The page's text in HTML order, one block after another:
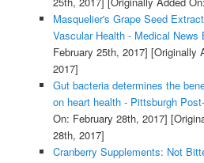
Masquelier's Grape Seed
Vascular Health - Medical News
February 25th, 2017] [Originally
2017]
Gut bacteria determines the
on heart health - Pittsburgh
On: February 28th, 2017]
28th, 2017]
Cranberry Supplements: Not